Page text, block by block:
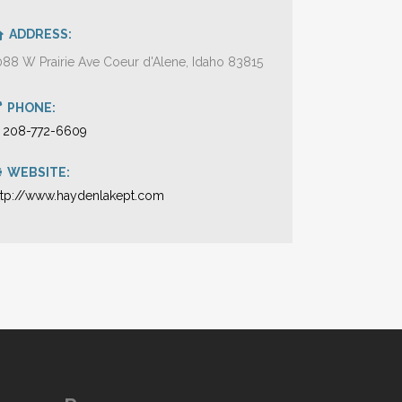
ADDRESS:
W Prairie Ave Coeur d'Alene, Idaho 83815
PHONE:
208-772-6609
WEBSITE:
www.haydenlakept.com